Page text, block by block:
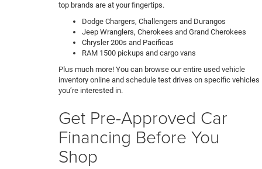
top brands are at your fingertips.
Dodge Chargers, Challengers and Durangos
Jeep Wranglers, Cherokees and Grand Cherokees
Chrysler 200s and Pacificas
RAM 1500 pickups and cargo vans
Plus much more! You can browse our entire used vehicle
inventory online and schedule test drives on specific vehicles
you’re interested in.
Get Pre-Approved Car
Financing Before You
Shop